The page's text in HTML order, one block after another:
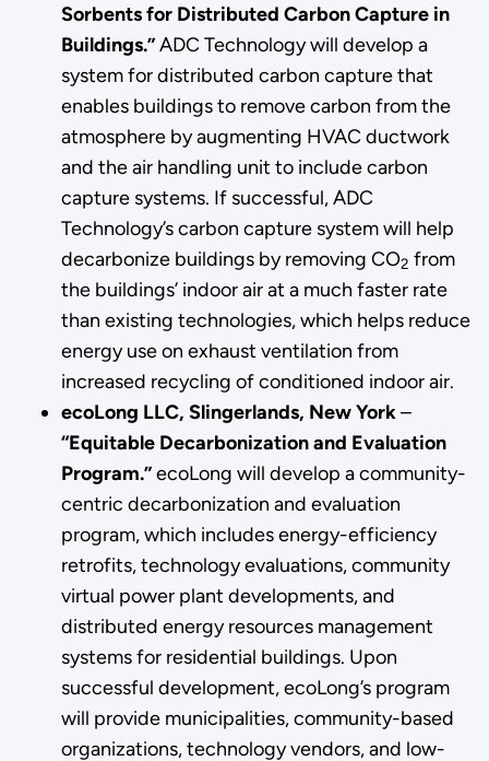
Sorbents for Distributed Carbon Capture in
Buildings.”ADC Technology will develop a
system for distributed carbon capture that
enables buildings to remove carbon from the
atmosphere by augmenting HVAC ductwork
and the air handling unit to include carbon
capture systems. If successful, ADC
Technology’s carbon capture system will help
decarbonize buildings by removing CO2 from
the buildings’ indoor air at a much faster rate
than existing technologies, which helps reduce
energy use on exhaust ventilation from
increased recycling of conditioned indoor air.
ecoLong LLC, Slingerlands, New York–
“Equitable Decarbonization and Evaluation
Program.”ecoLong will develop a community-
centric decarbonization and evaluation
program, which includes energy-efficiency
retrofits, technology evaluations, community
virtual power plant developments, and
distributed energy resources management
systems for residential buildings. Upon
successful development, ecoLong’s program
will provide municipalities, community-based
organizations, technology vendors, and low-